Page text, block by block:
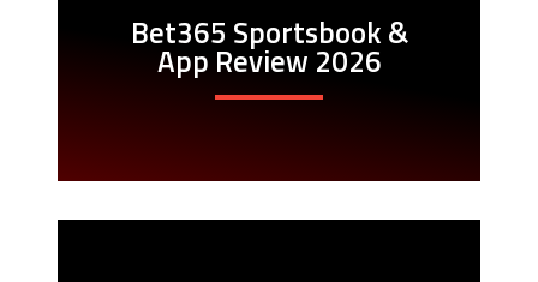
Bet365 Sportsbook &
App Review 2026